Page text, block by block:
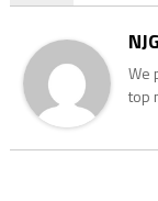
We
top